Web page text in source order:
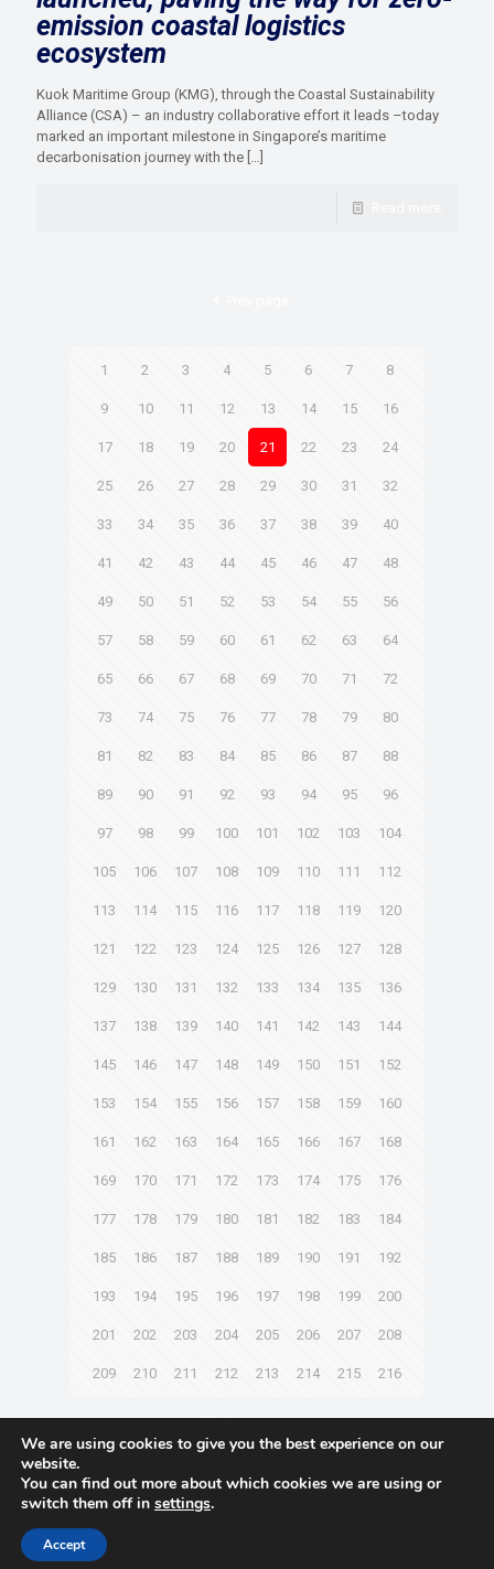
emission coastal logistics
ecosystem
Kuok Maritime Group (KMG), through the Coastal Sustainability
Alliance (CSA) – an industry collaborative effort it leads –today
marked an important milestone in Singapore’s maritime
decarbonisation journey with the […]
1 2 3 4 5 6 7 8
9 10 11 12 13 14 15 16
17 18 19 20 21 22 23 24
25 26 27 28 29 30 31 32
33 34 35 36 37 38 39 40
41 42 43 44 45 46 47 48
49 50 51 52 53 54 55 56
57 58 59 60 61 62 63 64
65 66 67 68 69 70 71 72
73 74 75 76 77 78 79 80
81 82 83 84 85 86 87 88
89 90 91 92 93 94 95 96
97 98 99 100 101 102 103 104
105 106 107 108 109 110 111 112
113 114 115 116 117 118 119 120
121 122 123 124 125 126 127 128
129 130 131 132 133 134 135 136
137 138 139 140 141 142 143 144
145 146 147 148 149 150 151 152
153 154 155 156 157 158 159 160
161 162 163 164 165 166 167 168
169 170 171 172 173 174 175 176
177 178 179 180 181 182 183 184
185 186 187 188 189 190 191 192
193 194 195 196 197 198 199 200
201 202 203 204 205 206 207 208
209 210 211 212 213 214 215 216
Next page
© 2021 Towingline. All Rights Reserved. |
We are using cookies to give you the best experience on our
website.
You can find out more about which cookies we are using or
switch them off in settings.
Accept